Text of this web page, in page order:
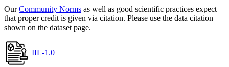
OurCommunity Norms as well as good scientific practices expect
that proper credit is given via citation. Please use the data citation
shown on the dataset page.
IIL-1.0